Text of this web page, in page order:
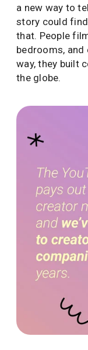
a new way to
story could
that. People
bedrooms, and
way, they built
the globe.